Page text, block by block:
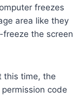
freezes
area like they
the screen
this time, the
code